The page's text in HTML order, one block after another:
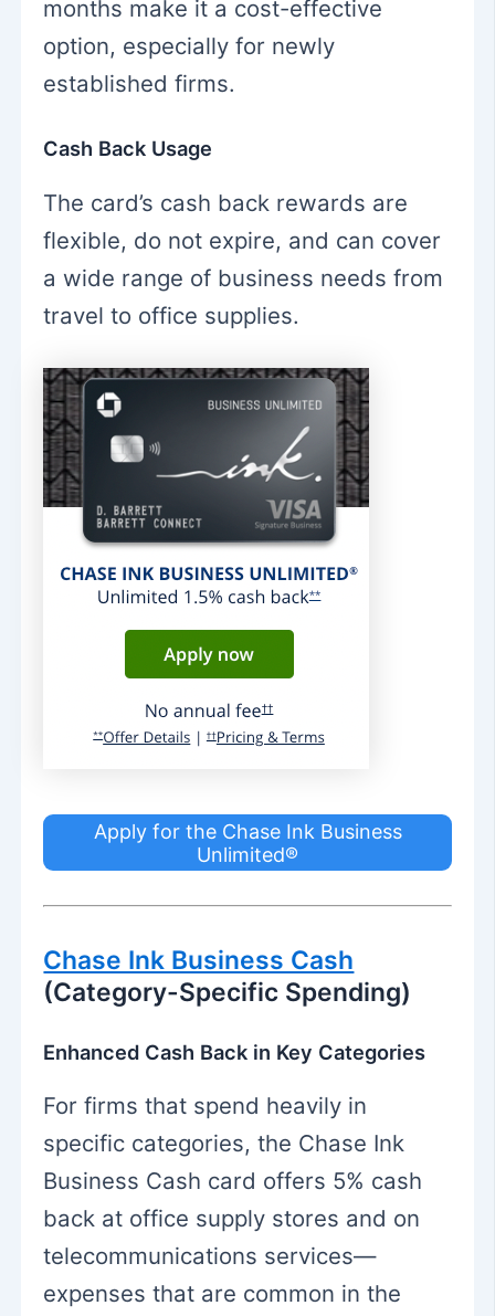
months make it a cost-effective
option, especially for newly
established firms.
Cash Back Usage
The card’s cash back rewards are
flexible, do not expire, and can cover
a wide range of business needs from
travel to office supplies.
Apply for the Chase Ink Business
Unlimited®
Chase Ink Business Cash
(Category-Specific Spending)
Enhanced Cash Back in Key Categories
For firms that spend heavily in
specific categories, the Chase Ink
Business Cash card offers 5% cash
back at office supply stores and on
telecommunications services—
expenses that are common in the